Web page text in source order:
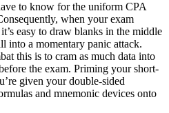
to know for the uniform CPA
when your exam
easy to draw blanks in the middle
into a momentary panic attack.
this is to cram as much data into
the exam. Priming your short-
given your double-sided
and mnemonic devices onto